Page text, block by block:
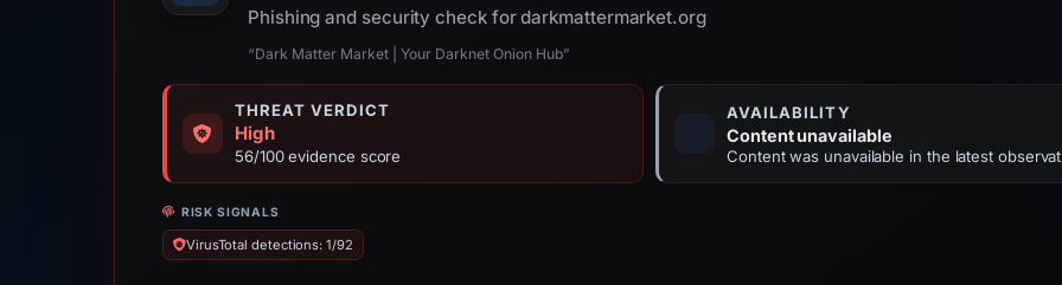
Phishing and security check for darkmattermarket.org
“Dark Matter Market | Your Darknet Onion Hub”
THREAT VERDICT
High
56/100 evidence score
AVAILABILITY
Content unavailable
Content was unavailable in the latest
RISK SIGNALS
VirusTotal detections: 1/92